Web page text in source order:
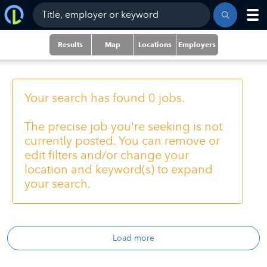
Results Map Locations Employers
Your search has found 0 jobs.
The precise job you're seeking is not
currently posted. You can remove or
edit filters and/or change your
location and keyword(s) to expand
your search.
Load more